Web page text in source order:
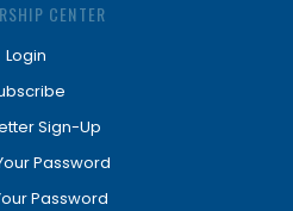
CENTER
Login
Sign-Up
Password
Password